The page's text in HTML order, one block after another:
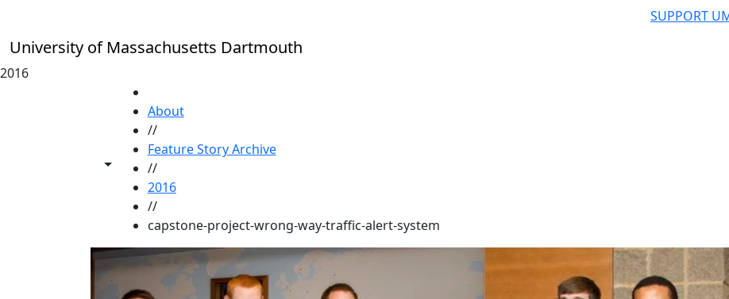
SUPPORT
University of Massachusetts Dartmouth
2016
Toggle share controls
About
//
Feature Story Archive
//
2016
//
capstone-project-wrong-way-traffic-alert-system